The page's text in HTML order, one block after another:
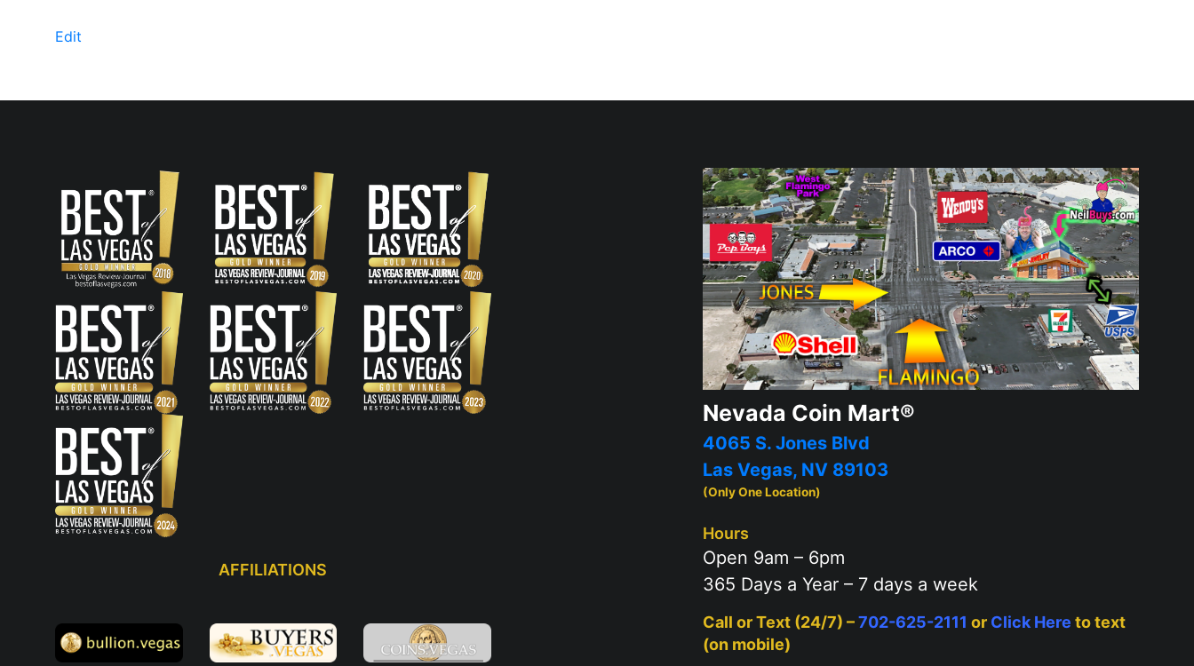
Edit
AFFILIATIONS
Nevada Coin Mart®
4065 S. Jones Blvd
Las Vegas, NV 89103
(Only One Location)
Hours
Open 9am – 6pm
365 Days a Year – 7 days a week
Call or Text (24/7) –702-625-2111 or Click Here to text
(on mobile)